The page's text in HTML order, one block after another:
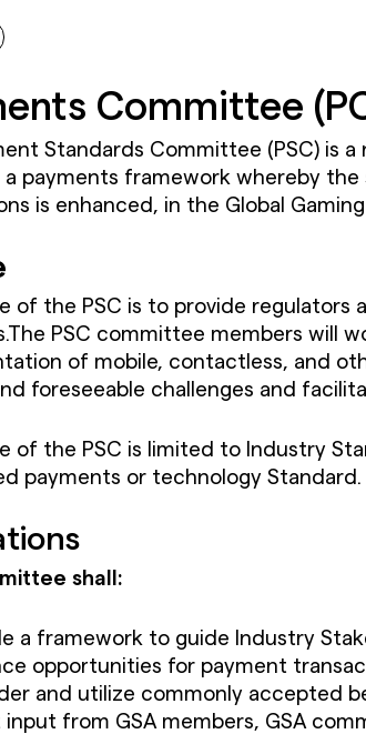
Committee
Standards Committee (PSC) is
payments framework whereby
is enhanced, in the Global
of the PSC is to provide
PSC committee members will
of mobile, contactless, and
foreseeable challenges and
of the PSC is limited to Industry
payments or technology Standard.
shall:
a framework to guide Industry
opportunities for payment
and utilize commonly accepted
input from GSA members, GSA